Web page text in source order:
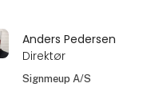
Anders Pedersen
Direktør
Signmeup A/S